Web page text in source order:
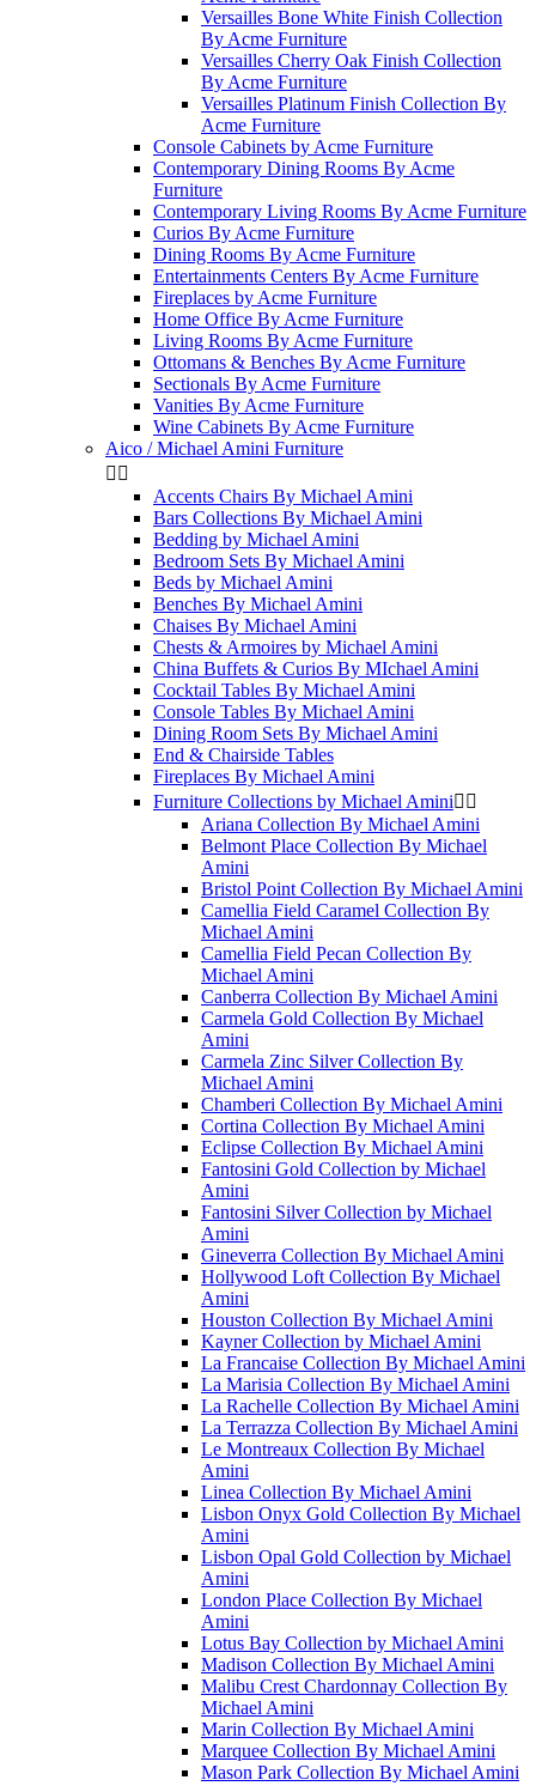
Versailles Bone White Finish Collection
By Acme Furniture
Versailles Cherry Oak Finish Collection
By Acme Furniture
Versailles Platinum Finish Collection By
Acme Furniture
Console Cabinets by Acme Furniture
Contemporary Dining Rooms By Acme
Furniture
Contemporary Living Rooms By Acme Furniture
Curios By Acme Furniture
Dining Rooms By Acme Furniture
Entertainments Centers By Acme Furniture
Fireplaces by Acme Furniture
Home Office By Acme Furniture
Living Rooms By Acme Furniture
Ottomans & Benches By Acme Furniture
Sectionals By Acme Furniture
Vanities By Acme Furniture
Wine Cabinets By Acme Furniture
Aico / Michael Amini Furniture
 
Accents Chairs By Michael Amini
Bars Collections By Michael Amini
Bedding by Michael Amini
Bedroom Sets By Michael Amini
Beds by Michael Amini
Benches By Michael Amini
Chaises By Michael Amini
Chests & Armoires by Michael Amini
China Buffets & Curios By MIchael Amini
Cocktail Tables By Michael Amini
Console Tables By Michael Amini
Dining Room Sets By Michael Amini
End & Chairside Tables
Fireplaces By Michael Amini
Furniture Collections by Michael Amini 
Ariana Collection By Michael Amini
Belmont Place Collection By Michael
Amini
Bristol Point Collection By Michael Amini
Camellia Field Caramel Collection By
Michael Amini
Camellia Field Pecan Collection By
Michael Amini
Canberra Collection By Michael Amini
Carmela Gold Collection By Michael
Amini
Carmela Zinc Silver Collection By
Michael Amini
Chamberi Collection By Michael Amini
Cortina Collection By Michael Amini
Eclipse Collection By Michael Amini
Fantosini Gold Collection by Michael
Amini
Fantosini Silver Collection by Michael
Amini
Gineverra Collection By Michael Amini
Hollywood Loft Collection By Michael
Amini
Houston Collection By Michael Amini
Kayner Collection by Michael Amini
La Francaise Collection By Michael Amini
La Marisia Collection By Michael Amini
La Rachelle Collection By Michael Amini
La Terrazza Collection By Michael Amini
Le Montreaux Collection By Michael
Amini
Linea Collection By Michael Amini
Lisbon Onyx Gold Collection By Michael
Amini
Lisbon Opal Gold Collection by Michael
Amini
London Place Collection By Michael
Amini
Lotus Bay Collection by Michael Amini
Madison Collection By Michael Amini
Malibu Crest Chardonnay Collection By
Michael Amini
Marin Collection By Michael Amini
Marquee Collection By Michael Amini
Mason Park Collection By Michael Amini